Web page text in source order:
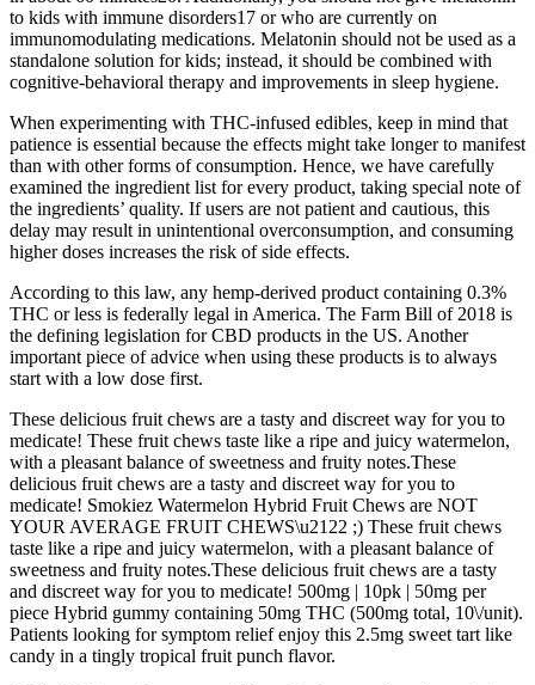
to kids with immune disorders17 or who are currently on
immunomodulating medications. Melatonin should not be used as a
standalone solution for kids; instead, it should be combined with
cognitive-behavioral therapy and improvements in sleep hygiene.
When experimenting with THC-infused edibles, keep in mind that
patience is essential because the effects might take longer to manifest
than with other forms of consumption. Hence, we have carefully
examined the ingredient list for every product, taking special note of
the ingredients’ quality. If users are not patient and cautious, this
delay may result in unintentional overconsumption, and consuming
higher doses increases the risk of side effects.
According to this law, any hemp-derived product containing 0.3%
THC or less is federally legal in America. The Farm Bill of 2018 is
the defining legislation for CBD products in the US. Another
important piece of advice when using these products is to always
start with a low dose first.
These delicious fruit chews are a tasty and discreet way for you to
medicate! These fruit chews taste like a ripe and juicy watermelon,
with a pleasant balance of sweetness and fruity notes.These
delicious fruit chews are a tasty and discreet way for you to
medicate! Smokiez Watermelon Hybrid Fruit Chews are NOT
YOUR AVERAGE FRUIT CHEWS\u2122 ;) These fruit chews
taste like a ripe and juicy watermelon, with a pleasant balance of
sweetness and fruity notes.These delicious fruit chews are a tasty
and discreet way for you to medicate! 500mg | 10pk | 50mg per
piece Hybrid gummy containing 50mg THC (500mg total, 10\/unit).
Patients looking for symptom relief enjoy this 2.5mg sweet tart like
candy in a tingly tropical fruit punch flavor.